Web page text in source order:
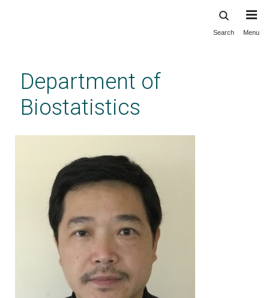
content
Search Menu
Department of
Biostatistics